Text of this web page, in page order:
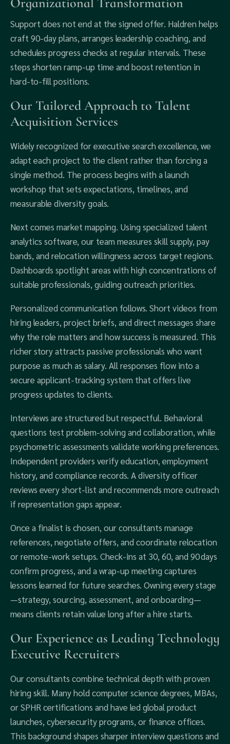
Support does not end at the signed offer. Haldren helps
craft 90‑day plans, arranges leadership coaching, and
schedules progress checks at regular intervals. These
steps shorten ramp‑up time and boost retention in
hard‑to‑fill positions.
Our Tailored Approach to Talent
Acquisition Services
Widely recognized for executive search excellence, we
adapt each project to the client rather than forcing a
single method. The process begins with a launch
workshop that sets expectations, timelines, and
measurable diversity goals.
Next comes market mapping. Using specialized talent
analytics software, our team measures skill supply, pay
bands, and relocation willingness across target regions.
Dashboards spotlight areas with high concentrations of
suitable professionals, guiding outreach priorities.
Personalized communication follows. Short videos from
hiring leaders, project briefs, and direct messages share
why the role matters and how success is measured. This
richer story attracts passive professionals who want
purpose as much as salary. All responses flow into a
secure applicant‑tracking system that offers live
progress updates to clients.
Interviews are structured but respectful. Behavioral
questions test problem‑solving and collaboration, while
psychometric assessments validate working preferences.
Independent providers verify education, employment
history, and compliance records. A diversity officer
reviews every short‑list and recommends more outreach
if representation gaps appear.
Once a finalist is chosen, our consultants manage
references, negotiate offers, and coordinate relocation
or remote‑work setups. Check‑ins at 30, 60, and 90 days
confirm progress, and a wrap‑up meeting captures
lessons learned for future searches. Owning every stage
—strategy, sourcing, assessment, and onboarding—
means clients retain value long after a hire starts.
Our Experience as Leading Technology
Executive Recruiters
Our consultants combine technical depth with proven
hiring skill. Many hold computer science degrees, MBAs,
or SPHR certifications and have led global product
launches, cybersecurity programs, or finance offices.
This background shapes sharper interview questions and